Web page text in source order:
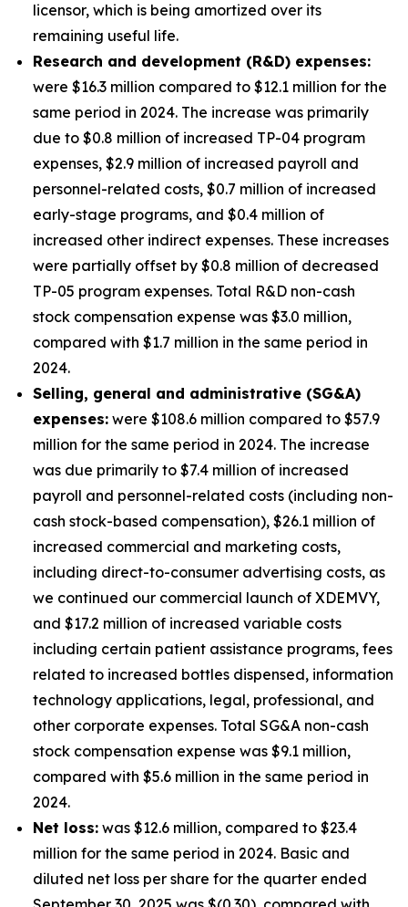
licensor, which is being amortized over its
remaining useful life.
Research and development (R&D) expenses:
were $16.3 million compared to $12.1 million for the
same period in 2024. The increase was primarily
due to $0.8 million of increased TP-04 program
expenses, $2.9 million of increased payroll and
personnel-related costs, $0.7 million of increased
early-stage programs, and $0.4 million of
increased other indirect expenses. These increases
were partially offset by $0.8 million of decreased
TP-05 program expenses. Total R&D non-cash
stock compensation expense was $3.0 million,
compared with $1.7 million in the same period in
2024.
Selling, general and administrative (SG&A)
expenses: were $108.6 million compared to $57.9
million for the same period in 2024. The increase
was due primarily to $7.4 million of increased
payroll and personnel-related costs (including non-
cash stock-based compensation), $26.1 million of
increased commercial and marketing costs,
including direct-to-consumer advertising costs, as
we continued our commercial launch of XDEMVY,
and $17.2 million of increased variable costs
including certain patient assistance programs, fees
related to increased bottles dispensed, information
technology applications, legal, professional, and
other corporate expenses. Total SG&A non-cash
stock compensation expense was $9.1 million,
compared with $5.6 million in the same period in
2024.
Net loss: was $12.6 million, compared to $23.4
million for the same period in 2024. Basic and
diluted net loss per share for the quarter ended